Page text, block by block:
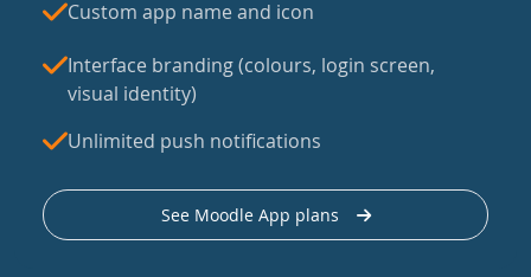
Custom app name and icon
Interface branding (colours, login screen,
visual identity)
Unlimited push notifications
See Moodle App plans